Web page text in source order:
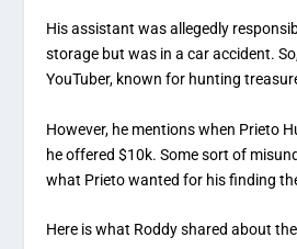
His assistant was allegedly
storage but was in a car accident.
YouTuber, known for hunting
However, he mentions when Prieto
he offered $10k. Some sort of
what Prieto wanted for his finding
Here is what Roddy shared about